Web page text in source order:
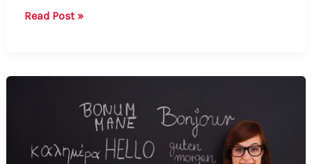
Guide:
Read Post »